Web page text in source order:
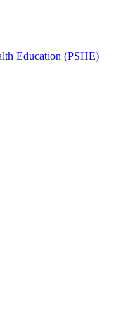
Education (PSHE)